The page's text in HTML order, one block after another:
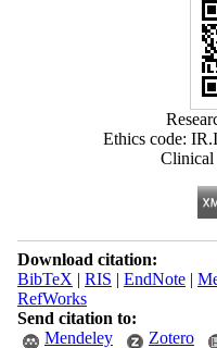
Ethics code:
Clinical
Download citation:
BibTeX | RIS | EndNote|
RefWorks
Send citation to:
Mendeley
Zotero